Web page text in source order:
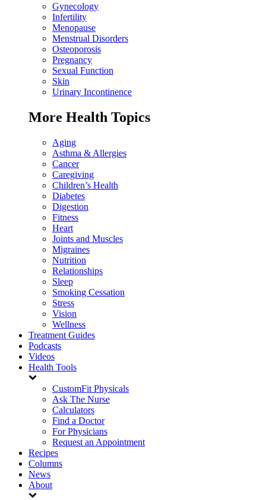
Gynecology
Infertility
Menopause
Menstrual Disorders
Osteoporosis
Pregnancy
Sexual Function
Skin
Urinary Incontinence
More Health Topics
Aging
Asthma & Allergies
Cancer
Caregiving
Children’s Health
Diabetes
Digestion
Fitness
Heart
Joints and Muscles
Migraines
Nutrition
Relationships
Sleep
Smoking Cessation
Stress
Vision
Wellness
Treatment Guides
Podcasts
Videos
Health Tools
CustomFit Physicals
Ask The Nurse
Calculators
Find a Doctor
For Physicians
Request an Appointment
Recipes
Columns
News
About